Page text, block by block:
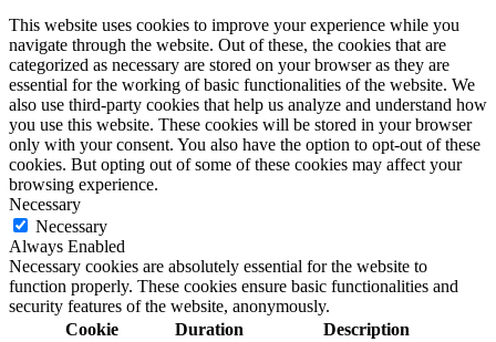
This website uses cookies to improve your experience while you
navigate through the website. Out of these, the cookies that are
categorized as necessary are stored on your browser as they are
essential for the working of basic functionalities of the website. We
also use third-party cookies that help us analyze and understand how
you use this website. These cookies will be stored in your browser
only with your consent. You also have the option to opt-out of these
cookies. But opting out of some of these cookies may affect your
browsing experience.
Necessary
Necessary
Always Enabled
Necessary cookies are absolutely essential for the website to
function properly. These cookies ensure basic functionalities and
security features of the website, anonymously.
Cookie
Duration Description